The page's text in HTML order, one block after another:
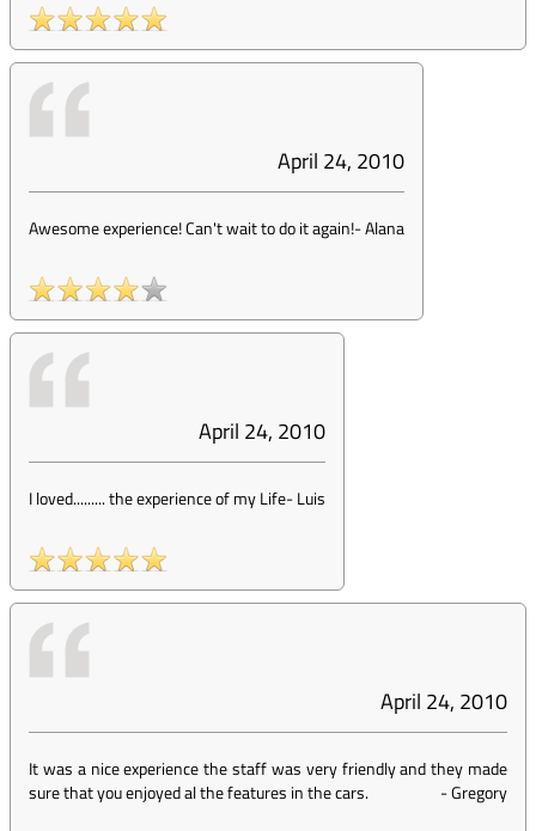
April 24, 2010
Awesome experience! Can't wait to do it again!-Alana
April 24, 2010
I loved......... the experience of my Life-Luis
April 24, 2010
It was a nice experience the staff was very friendly and they made
sure that you enjoyed al the features in the cars.
-Gregory